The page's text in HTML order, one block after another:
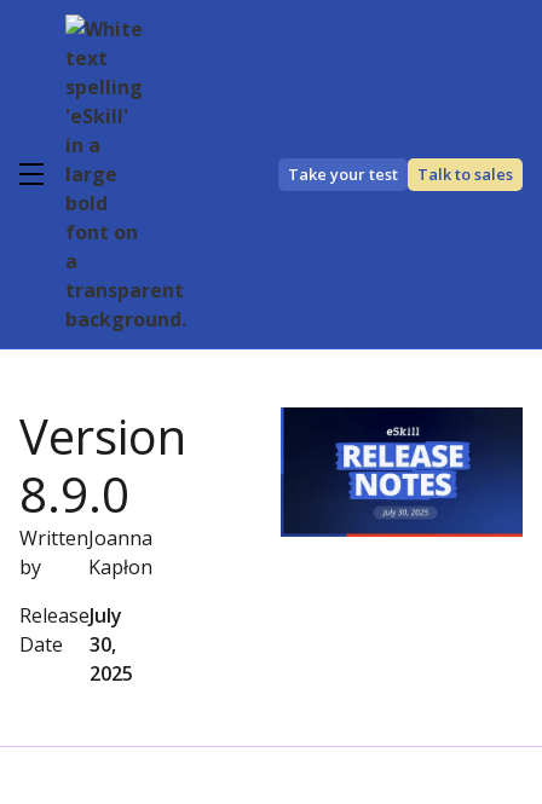
Take your test Talk to sales
Version
8.9.0
Written
by
Joanna
Kapłon
Release
Date
July
30,
2025